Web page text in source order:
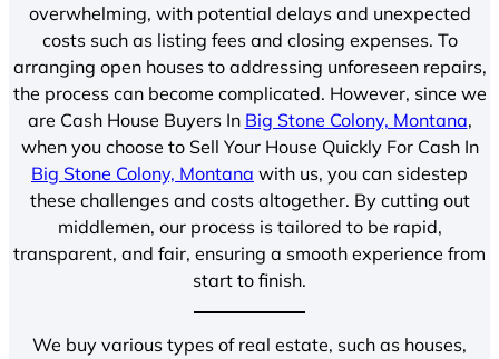
overwhelming, with potential delays and unexpected
costs such as listing fees and closing expenses. To
arranging open houses to addressing unforeseen repairs,
the process can become complicated. However, since we
are Cash House Buyers In Big Stone Colony, Montana,
when you choose to Sell Your House Quickly For Cash In
Big Stone Colony, Montana with us, you can sidestep
these challenges and costs altogether. By cutting out
middlemen, our process is tailored to be rapid,
transparent, and fair, ensuring a smooth experience from
start to finish.
We buy various types of real estate, such as houses,